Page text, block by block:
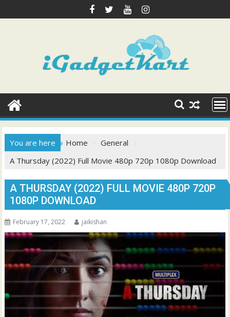
to
You are here Home
General
A Thursday (2022) Full Movie 480p 720p 1080p Download
A THURSDAY (2022) FULL MOVIE 480P 720P
1080P DOWNLOAD
February 17, 2022 jaikishan